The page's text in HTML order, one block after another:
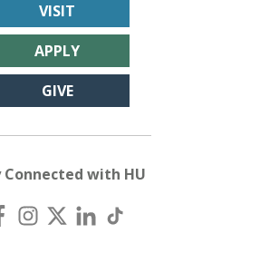
VISIT
APPLY
GIVE
Connected with HU